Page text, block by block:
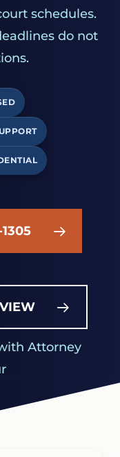
schedules.
do not
Attorney